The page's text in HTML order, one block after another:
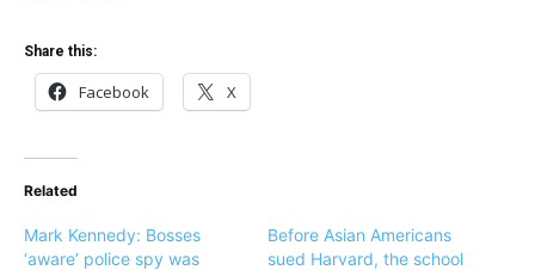
Share this:
Facebook X
Related
Mark Kennedy: Bosses
‘aware’ police spy was
Before Asian Americans
sued Harvard, the school